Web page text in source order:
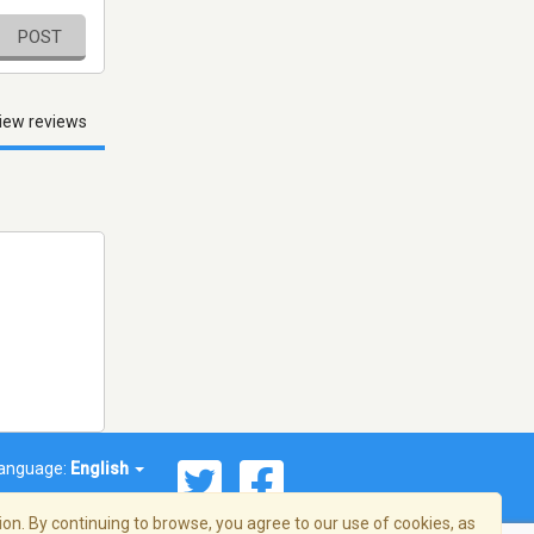
POST
reviews
English
By continuing to browse, you agree to our use of cookies, as